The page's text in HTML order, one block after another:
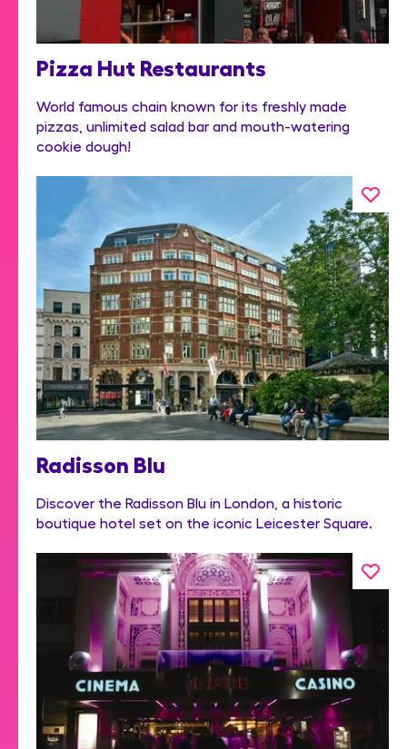
Pizza Hut Restaurants
World famous chain known for its freshly made
pizzas, unlimited salad bar and mouth-watering
cookie dough!
Radisson Blu
Discover the Radisson Blu in London, a historic
boutique hotel set on the iconic Leicester Square.